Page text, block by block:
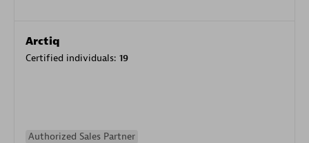
Arctiq
Certified individuals: 19
Authorized Sales Partner